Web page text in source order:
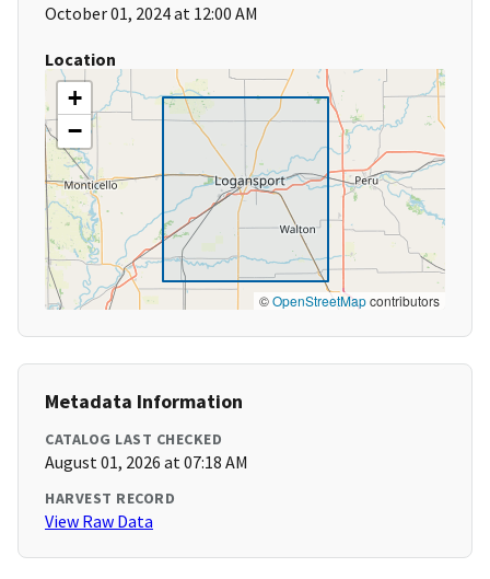
October 01, 2024 at 12:00 AM
Location
+
−
©OpenStreetMapcontributors
Metadata Information
CATALOG LAST CHECKED
August 01, 2026 at 07:18 AM
HARVEST RECORD
View Raw Data